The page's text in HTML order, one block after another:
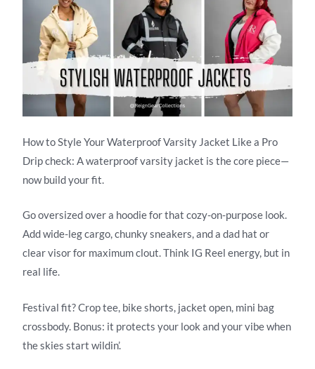
How to Style Your Waterproof Varsity Jacket Like a Pro
Drip check: A waterproof varsity jacket is the core piece—
now build your fit.
Go oversized over a hoodie for that cozy-on-purpose look.
Add wide-leg cargo, chunky sneakers, and a dad hat or
clear visor for maximum clout. Think IG Reel energy, but in
real life.
Festival fit? Crop tee, bike shorts, jacket open, mini bag
crossbody. Bonus: it protects your look and your vibe when
the skies start wildin’.